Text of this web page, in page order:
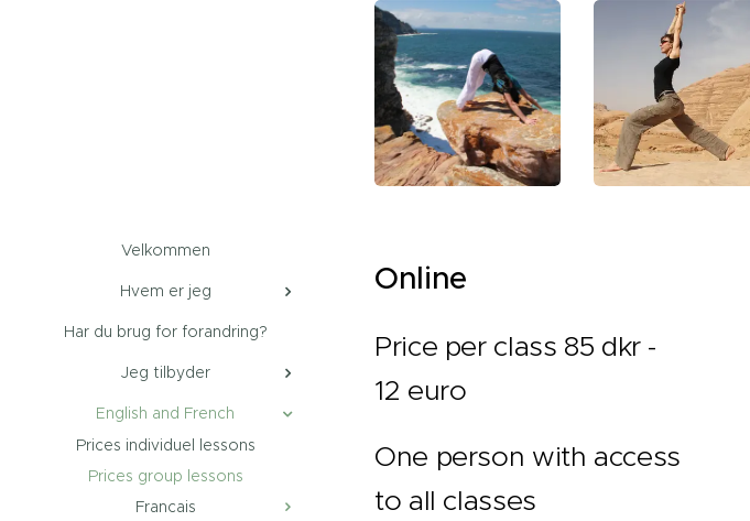
Velkommen
Hvem er jeg
Har du brug for forandring?
Jeg tilbyder
English and French
Prices individuel lessons
Prices group lessons
Francais
Online
Price per class 85 dkr -
12 euro
One person with access
to all classes